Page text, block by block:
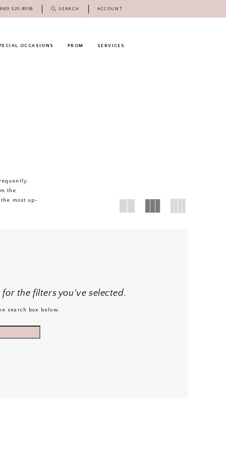
529‑8558 SEARCH ACCOUNT
OCCASIONS PROM SERVICES
the
most up-
the filters you've selected.
search box below.